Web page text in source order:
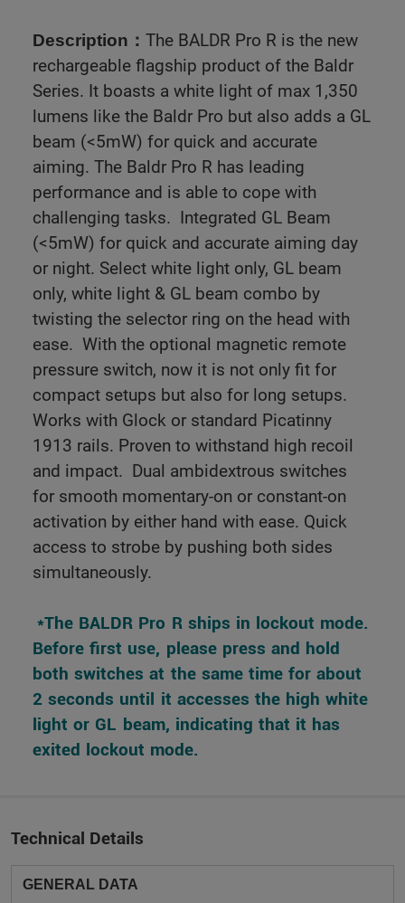
Description： The BALDR Pro R is the new
rechargeable flagship product of the Baldr
Series. It boasts a white light of max 1,350
lumens like the Baldr Pro but also adds a GL
beam (<5mW) for quick and accurate
aiming. The Baldr Pro R has leading
performance and is able to cope with
challenging tasks. Integrated GL Beam
(<5mW) for quick and accurate aiming day
or night. Select white light only, GL beam
only, white light & GL beam combo by
twisting the selector ring on the head with
ease. With the optional magnetic remote
pressure switch, now it is not only fit for
compact setups but also for long setups.
Works with Glock or standard Picatinny
1913 rails. Proven to withstand high recoil
and impact. Dual ambidextrous switches
for smooth momentary-on or constant-on
activation by either hand with ease. Quick
access to strobe by pushing both sides
simultaneously.
Before first use, please press and hold
both switches at the same time for about
2 seconds until it accesses the high white
light or GL beam, indicating that it has
exited lockout mode.
Technical Details
GENERAL DATA